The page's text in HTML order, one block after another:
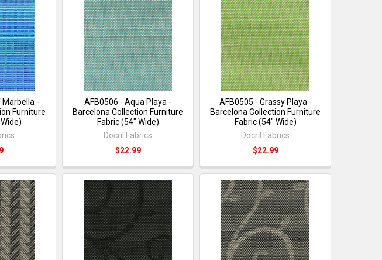
Marbella -
Furniture
AFB0506 - Aqua Playa -
Barcelona Collection Furniture
Fabric (54" Wide)
Docril Fabrics
$22.99
AFB0505 - Grassy Playa -
Barcelona Collection Furniture
Fabric (54" Wide)
Docril Fabrics
$22.99